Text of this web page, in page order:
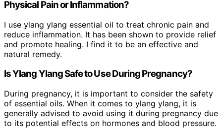
Physical Pain or Inflammation?
I use ylang ylang essential oil to treat chronic pain and
reduce inflammation. It has been shown to provide relief
and promote healing. I find it to be an effective and
natural remedy.
Is Ylang Ylang Safe to Use During Pregnancy?
During pregnancy, it is important to consider the safety
of essential oils. When it comes to ylang ylang, it is
generally advised to avoid using it during pregnancy due
to its potential effects on hormones and blood pressure.